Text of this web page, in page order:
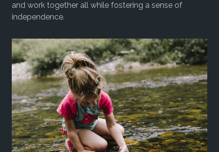
and work together all while fostering a sense of
independence.